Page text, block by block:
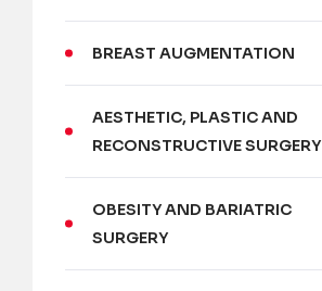
BREAST AUGMENTATION
AESTHETIC, PLASTIC AND
RECONSTRUCTIVE SURGERY
OBESITY AND BARIATRIC
SURGERY